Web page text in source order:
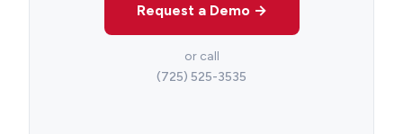
Request a Demo →
or call
(725) 525-3535